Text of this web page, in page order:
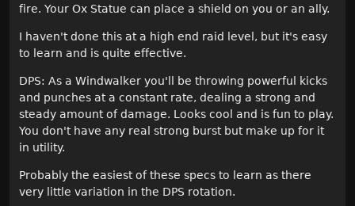
fire. Your Ox Statue can place a shield on you or an ally.
I haven't done this at a high end raid level, but it's easy
to learn and is quite effective.
DPS: As a Windwalker you'll be throwing powerful kicks
and punches at a constant rate, dealing a strong and
steady amount of damage. Looks cool and is fun to play.
You don't have any real strong burst but make up for it
in utility.
Probably the easiest of these specs to learn as there
very little variation in the DPS rotation.